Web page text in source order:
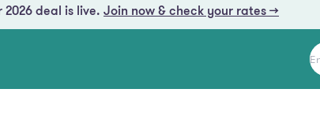
2026 deal is live. Join now & check your rates →